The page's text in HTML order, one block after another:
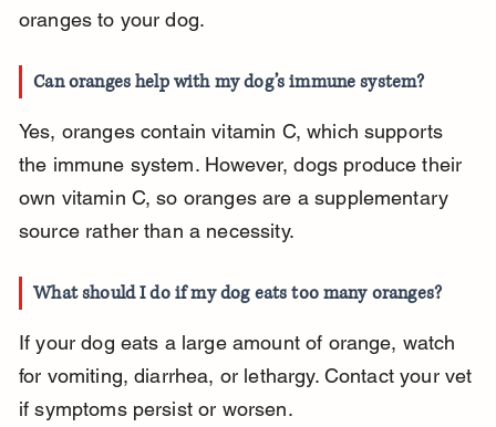
oranges to your dog.
Can oranges help with my dog’s immune system?
Yes, oranges contain vitamin C, which supports
the immune system. However, dogs produce their
own vitamin C, so oranges are a supplementary
source rather than a necessity.
What should I do if my dog eats too many oranges?
If your dog eats a large amount of orange, watch
for vomiting, diarrhea, or lethargy. Contact your vet
if symptoms persist or worsen.